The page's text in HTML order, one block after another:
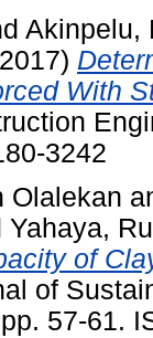
Akinpelu,
With
3242
Olalekan
Yahaya,
of
of
57-61.